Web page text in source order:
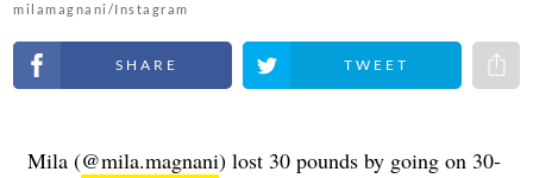
milamagnani/Instagram
Share on Facebook Share on Twitter
Mila (@mila.magnani) lost 30 pounds by going on 30-